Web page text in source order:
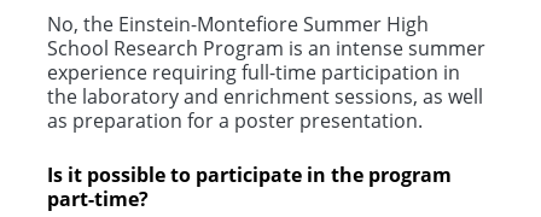
No, the Einstein-Montefiore Summer High
School Research Program is an intense summer
experience requiring full-time participation in
the laboratory and enrichment sessions, as well
as preparation for a poster presentation.
Is it possible to participate in the program
part-time?